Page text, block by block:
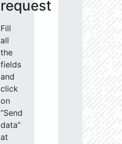
request
Fill
all
the
fields
and
click
on
“Send
data”
at